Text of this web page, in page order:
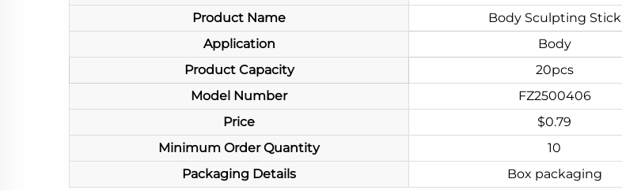
Product Name
Body Sculpting Stick
Application
Body
Product Capacity
20pcs
Model Number
FZ2500406
Price
$0.79
Minimum Order Quantity
10
Packaging Details
Box packaging